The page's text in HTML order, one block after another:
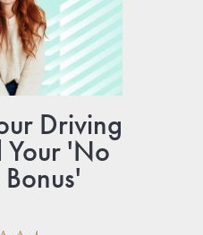
Driving
Your 'No